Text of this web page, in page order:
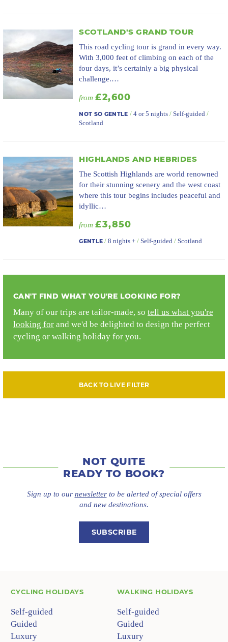
SCOTLAND'S GRAND TOUR
This road cycling tour is grand in every way.
With 3,000 feet of climbing on each of the
four days, it’s certainly a big physical
challenge.…
from £2,600
NOT SO GENTLE / 4 or 5 nights / Self-guided /
Scotland
HIGHLANDS AND HEBRIDES
The Scottish Highlands are world renowned
for their stunning scenery and the west coast
where this tour begins includes peaceful and
idyllic…
from £3,850
GENTLE /8 nights + /Self-guided /Scotland
CAN'T FIND WHAT YOU'RE LOOKING FOR?
Many of our trips are tailor-made, so tell us what you're
looking for and we'd be delighted to design the perfect
cycling or walking holiday for you.
BACK TO LIVE FILTER
NOT QUITE
READY TO BOOK?
Sign up to our newsletterto be alerted of special offers
and new destinations.
SUBSCRIBE
CYCLING HOLIDAYS
Self-guided
Guided
Luxury
WALKING HOLIDAYS
Self-guided
Guided
Luxury